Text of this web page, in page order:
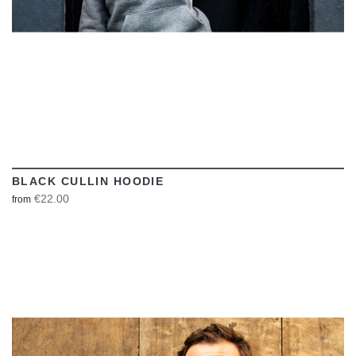
BLACK CULLIN HOODIE
from €22.00